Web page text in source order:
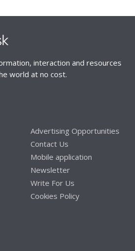
interaction and resources
world at no cost.
Advertising Opportunities
Contact Us
Mobile application
Newsletter
Write For Us
Cookies Policy